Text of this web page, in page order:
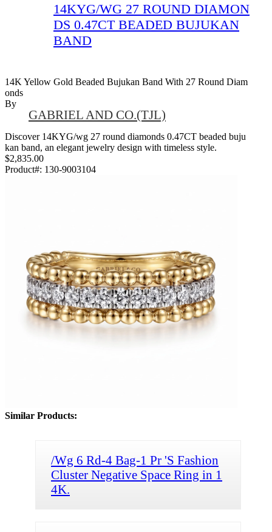
14KYG/WG 27 ROUND DIAMON
DS 0.47CT BEADED BUJUKAN
BAND
14K Yellow Gold Beaded Bujukan Band With 27 Round Diam
Onds
By
GABRIEL AND CO.(TJL)
Discover 14KYG/wg 27 round diamonds 0.47CT beaded buju
kan band, an elegant jewelry design with timeless style.
$2,835.00
Product#: 130-9003104
Similar Products:
/Wg 6 Rd-4 Bag-1 Pr 'S Fashion
Cluster Negative Space Ring in 1
4K.